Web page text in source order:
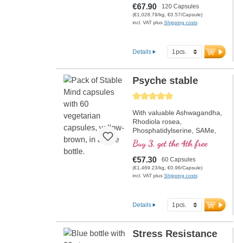
NADH, Q10, Resveratrol, and
Thiamin, which promote
energy metabolism, as well
form. Aluminum-free sealing
and over 20 years of
highest quality. Developed by
doctors.
more information on
Mitochondrium forte PRO
€67.90 120 Capsules
(€1,028.79/kg, €0.57/Capsule)
incl. VAT plus Shipping costs
Details
Average rating of 5 out of 5 stars
Psyche stable
With valuable Ashwagandha,
Rhodiola rosea,
Phosphatidylserine, SAMe,
Omega 3, and Vitamin B12,
which contribute to normal
functioning of the psyche.
Buy 3, get the 4th free
€57.30 60 Capsules
(€1,469.23/kg, €0.96/Capsule)
incl. VAT plus Shipping costs
Details
Stress Resistance